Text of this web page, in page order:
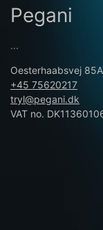
Pegani
...
Oesterhaabsvej
+45 75620217
tryl@pegani.dk
VAT no.